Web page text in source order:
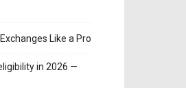
Like a Pro
in 2026 —